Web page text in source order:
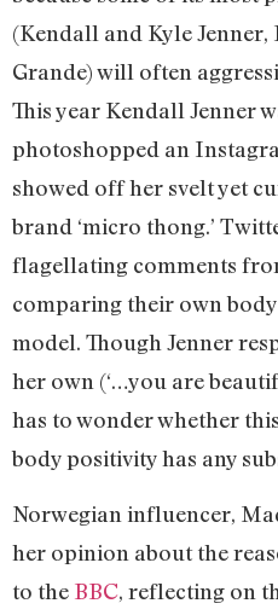
(Kendall and Kyle
Grande) will often
This year Kendall Jenner
photoshopped an
showed off her svelt yet
brand ‘micro thong.’
flagellating comments
comparing their own
model. Though Jenner
her own (‘…you are
has to wonder whether
body positivity has any
Norwegian influencer,
her opinion about the
to the BBC, reflecting on